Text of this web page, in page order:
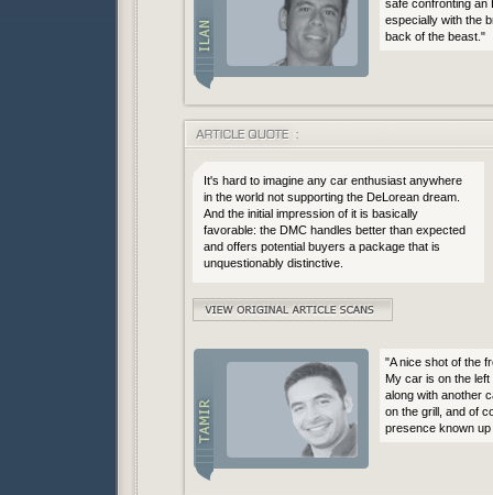
safe confronting an
especially with the
back of the beast."
It's hard to imagine any car enthusiast anywhere
in the world not supporting the DeLorean dream.
And the initial impression of it is basically
favorable: the DMC handles better than expected
and offers potential buyers a package that is
unquestionably distinctive.
"A nice shot of the
My car is on the
along with another
on the grill, and of
presence known up